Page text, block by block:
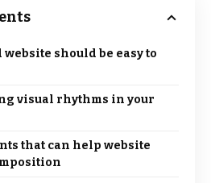
website should be easy to
visual rhythms in your
that can help website